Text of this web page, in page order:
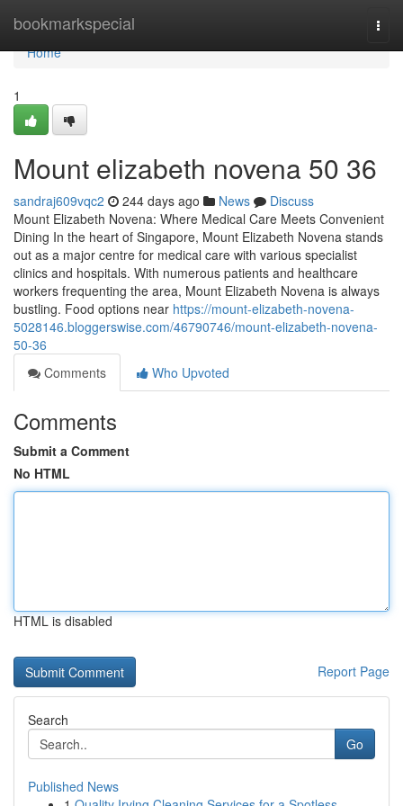
bookmarkspecial
Home
Home
1
Mount elizabeth novena​ 50 36
sandraj609vqc2 244 days ago News
Discuss
Mount Elizabeth Novena: Where Medical Care Meets Convenient
Dining In the heart of Singapore, Mount Elizabeth Novena stands
out as a major centre for medical care with various specialist
clinics and hospitals. With numerous patients and healthcare
workers frequenting the area, Mount Elizabeth Novena is always
bustling. Food options near https://mount-elizabeth-novena-
5028146.bloggerswise.com/46790746/mount-elizabeth-novena-
50-36
Comments
Who Upvoted
Comments
Submit a Comment
No HTML
HTML is disabled
Report Page
Search
Go
Published News